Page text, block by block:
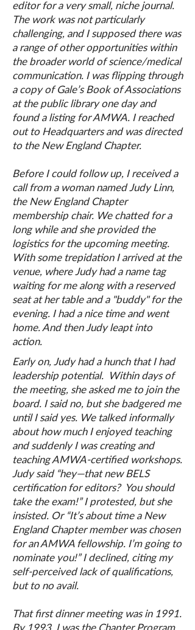
editor for a very small, niche journal.
The work was not particularly
challenging, and I supposed there was
a range of other opportunities within
the broader world of science/medical
communication. I was flipping through
a copy of Gale’s Book of Associations
at the public library one day and
found a listing for AMWA. I reached
out to Headquarters and was directed
to the New England Chapter.
Before I could follow up, I received a
call from a woman named Judy Linn,
the New England Chapter
membership chair. We chatted for a
long while and she provided the
logistics for the upcoming meeting.
With some trepidation I arrived at the
venue, where Judy had a name tag
waiting for me along with a reserved
seat at her table and a "buddy" for the
evening. I had a nice time and went
home. And then Judy leapt into
action.
Early on, Judy had a hunch that I had
leadership potential. Within days of
the meeting, she asked me to join the
board. I said no, but she badgered me
until I said yes. We talked informally
about how much I enjoyed teaching
and suddenly I was creating and
teaching AMWA-certified workshops.
Judy said “hey—that new BELS
certification for editors? You should
take the exam!” I protested, but she
insisted. Or “It’s about time a New
England Chapter member was chosen
for an AMWA fellowship. I’m going to
nominate you!” I declined, citing my
self-perceived lack of qualifications,
but to no avail.
That first dinner meeting was in 1991.
By 1993, I was the Chapter Program